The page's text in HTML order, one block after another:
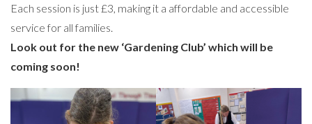
Each session is just £3, making it a affordable and accessible
service for all families.
Look out for the new ‘Gardening Club’ which will be
coming soon!